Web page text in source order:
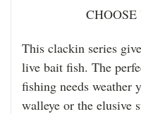
This clackin series
live bait fish. The
fishing needs weather
walleye or the elusive